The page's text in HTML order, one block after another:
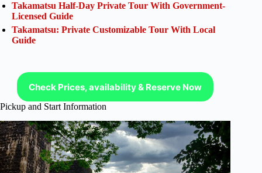
Takamatsu Half-Day Private Tour With Government-
Licensed Guide
Takamatsu: Private Customizable Tour With Local
Guide
Check Prices, availability & Reserve Now
Pickup and Start Information